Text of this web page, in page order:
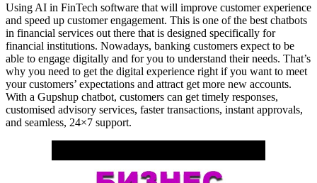
Using AI in FinTech software that will improve customer experience
and speed up customer engagement. This is one of the best chatbots
in financial services out there that is designed specifically for
financial institutions. Nowadays, banking customers expect to be
able to engage digitally and for you to understand their needs. That’s
why you need to get the digital experience right if you want to meet
your customers’ expectations and attract get more new accounts.
With a Gupshup chatbot, customers can get timely responses,
customised advisory services, faster transactions, instant approvals,
and seamless, 24×7 support.